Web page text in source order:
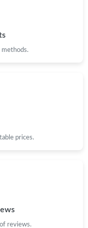
at 9:38 AM.
2026 at 7:26 PM.
methods.
prices.
reviews.